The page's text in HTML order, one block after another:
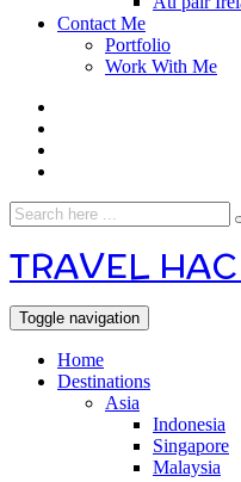
Contact Me
Portfolio
Work With Me
TRAVEL
Toggle navigation
Home
Destinations
Asia
Indonesia
Singapore
Malaysia